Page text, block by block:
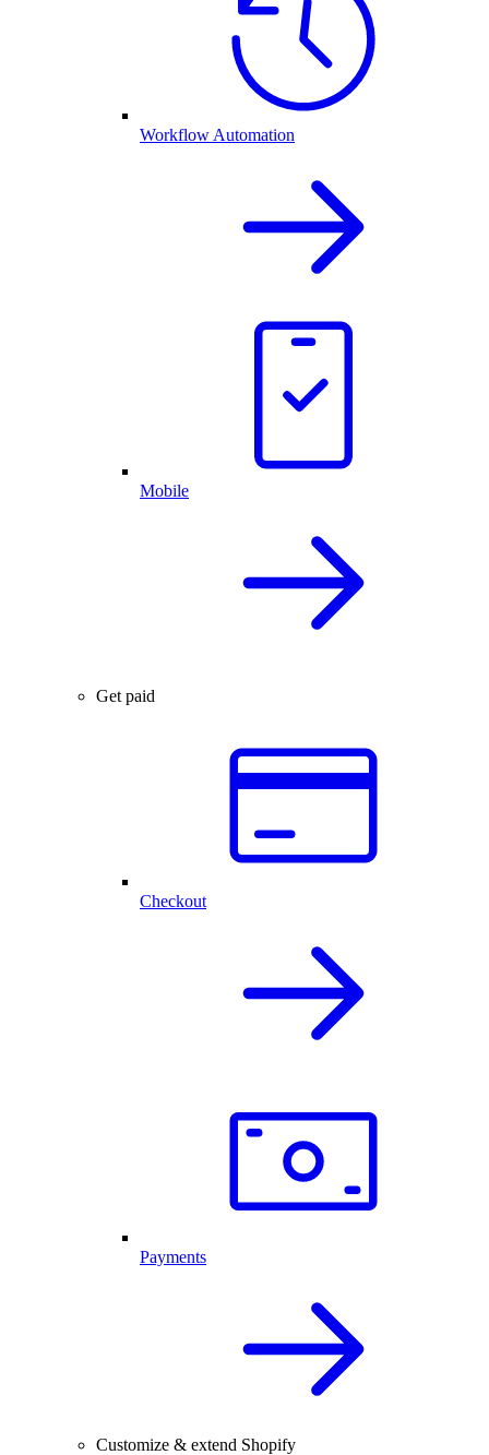
Workflow Automation
Mobile
Get paid
Checkout
Payments
Customize & extend Shopify